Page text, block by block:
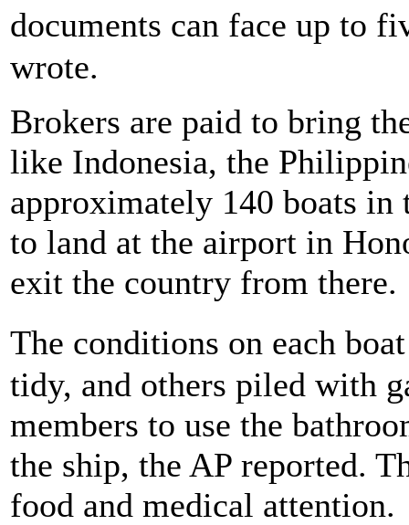
documents can face up to
wrote.
Brokers are paid to bring
like Indonesia, the
approximately 140 boats in
to land at the airport in
exit the country from there.
The conditions on each
tidy, and others piled with
members to use the
the ship, the AP reported.
food and medical attention.